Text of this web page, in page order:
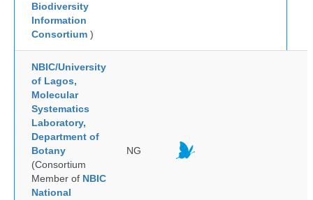
Biodiversity
Information
Consortium )
NBIC/University
of Lagos,
Molecular
Systematics
Laboratory,
Department of
Botany
(Consortium
Member of NBIC
National
NG